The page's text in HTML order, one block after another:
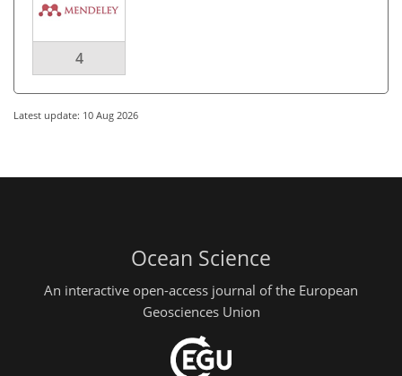
4
Latest update: 10 Aug 2026
Ocean Science
An interactive open-access journal of the European
Geosciences Union